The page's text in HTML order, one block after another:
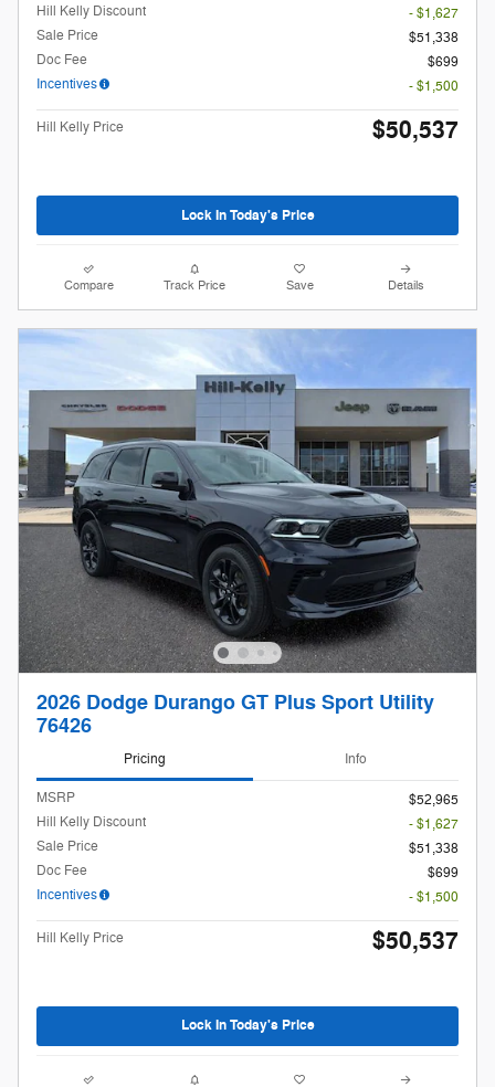
Hill Kelly Discount
- $1,627
Sale Price
$51,338
Doc Fee
$699
Incentives
- $1,500
Hill Kelly Price $50,537
Lock In Today's Price
Compare Track Price Save Details
2026 Dodge Durango GT Plus Sport Utility
76426
Pricing Info
MSRP
$52,965
Hill Kelly Discount
- $1,627
Sale Price
$51,338
Doc Fee
$699
Incentives
- $1,500
Hill Kelly Price $50,537
Lock In Today's Price